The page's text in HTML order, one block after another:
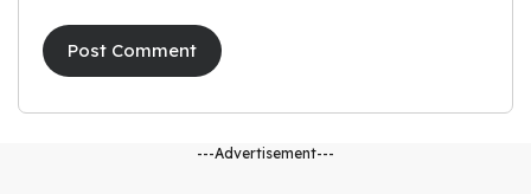
---Advertisement---